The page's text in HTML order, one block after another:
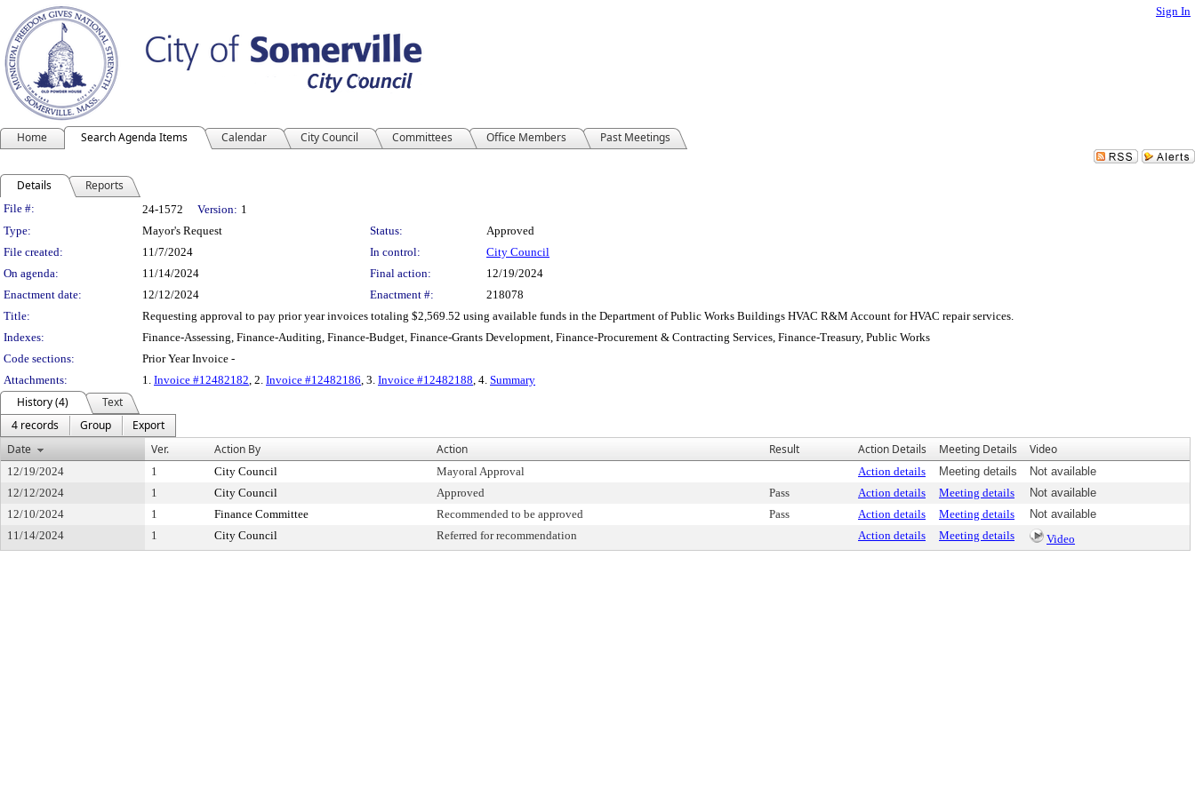
Sign In
Home Search Agenda Items Calendar City Council Committees Office Members Past Meetings
Details Reports
Legislation Details
File #: 24-1572 Version: 1
Type:
Mayor's Request Status:
Approved
File created:
11/7/2024 In control:
City Council
On agenda:
11/14/2024 Final action:
12/19/2024
Enactment date:
12/12/2024 Enactment #:
218078
Title:
Requesting approval to pay prior year invoices totaling $2,569.52 using available funds in the Department of Public Works Buildings HVAC R&M Account for HVAC repair services.
Indexes:
Finance-Assessing, Finance-Auditing, Finance-Budget, Finance-Grants Development, Finance-Procurement & Contracting Services, Finance-Treasury, Public Works
Code sections:
Prior Year Invoice -
Attachments:
1. Invoice #12482182, 2. Invoice #12482186, 3. Invoice #12482188, 4. Summary
History (4)
Text
4 records
Group
Export
Date
Ver. Action By Action Result Action Details Meeting Details Video
12/19/2024 1 City Council Mayoral Approval Action details Meeting details
Not available
12/12/2024
1 City Council Approved Pass Action details Meeting details
Not available
12/10/2024
1 Finance Committee Recommended to be approved Pass Action details Meeting details
Not available
11/14/2024
1 City Council Referred for recommendation Action details Meeting details Video